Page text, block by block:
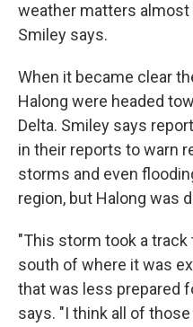
weather matters almost
Smiley says.
When it became clear
Halong were headed
Delta. Smiley says
in their reports to warn
storms and even
region, but Halong was
"This storm took a
south of where it was
that was less prepared
says. "I think all of